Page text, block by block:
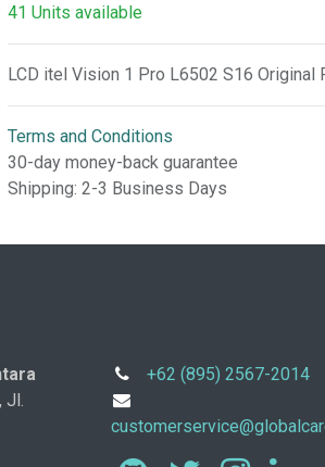
41 Units available
LCD itel Vision 1 Pro L6502 S16 Original
Terms and Conditions
30-day money-back guarantee
Shipping: 2-3 Business Days
Jl.
+62 (895) 2567-2014